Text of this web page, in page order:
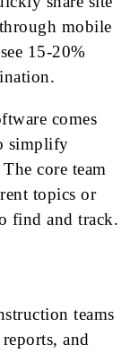
mobile
15-20%
comes
simplify
core team
topics or
find and track.
teams
and